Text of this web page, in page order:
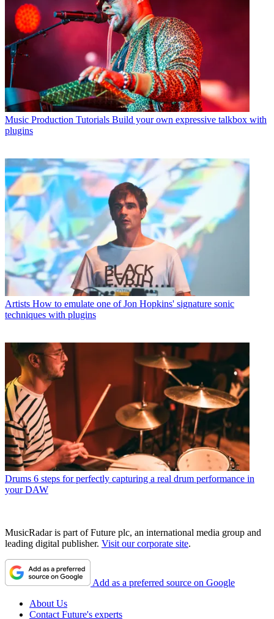
Music Production Tutorials Build your own expressive talkbox with
plugins
Artists How to emulate one of Jon Hopkins' signature sonic
techniques with plugins
Drums 6 steps for perfectly capturing a real drum performance in
your DAW
MusicRadar is part of Future plc, an international media group and
leading digital publisher. Visit our corporate site.
Add as a preferred source on Google
About Us
Contact Future's experts